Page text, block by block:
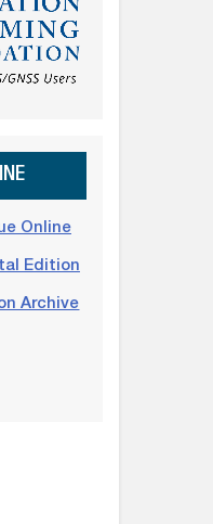
Online
Edition
Archive